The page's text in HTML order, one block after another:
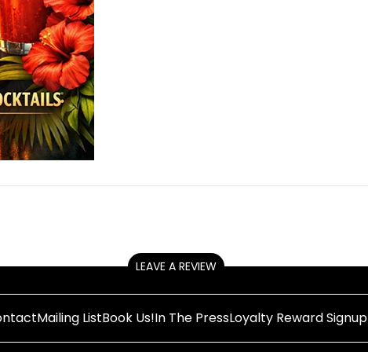
LEAVE A REVIEW
Mailing ListBook Us!In The PressLoyalty Reward Signup